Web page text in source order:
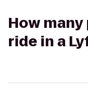
How
ride in a